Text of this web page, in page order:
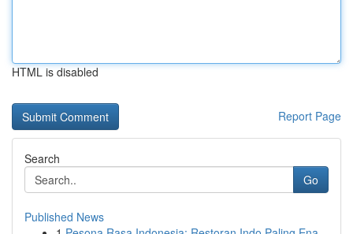
HTML is disabled
Report Page
Search
Go
Published News